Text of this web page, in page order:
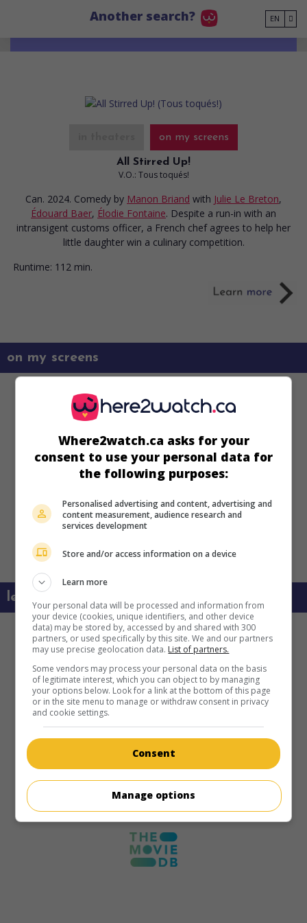
Another search? EN
on my screens
All Stirred Up!
V.O.: Tous toqués!
Can. 2024. Comedy by Manon Briand with Julie Le Breton,
Édouard Baer, Élodie Fontaine. Despite a run-in with an
intransigent customs officer, a French chef agrees to help her
little daughter win a culinary competition.
Runtime: 112 min.
on my screens
learn more about this movie
Where2watch.ca asks for your
consent to use your personal data for
the following purposes:
Personalised advertising and content, advertising and
content measurement, audience research and
services development
Store and/or access information on a device
Learn more
Your personal data will be processed and information from
your device (cookies, unique identifiers, and other device
data) may be stored by, accessed by and shared with 300
partners, or used specifically by this site. We and our partners
may use precise geolocation data. List of partners.
Some vendors may process your personal data on the basis
of legitimate interest, which you can object to by managing
your options below. Look for a link at the bottom of this page
or in the site menu to manage or withdraw consent in privacy
and cookie settings.
Consent
Manage options